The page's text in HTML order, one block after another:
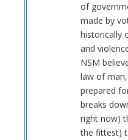
of
made by
historically
and
NSM
law of
prepared
breaks
right now)
the fittest)